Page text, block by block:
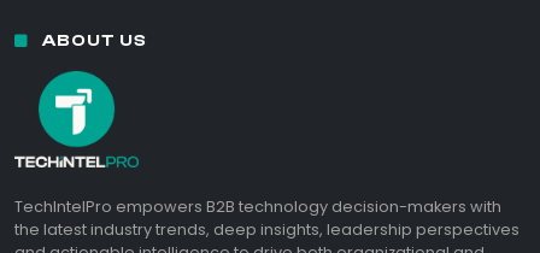
ABOUT US
TechIntelPro empowers B2B technology decision-makers with
the latest industry trends, deep insights, leadership perspectives